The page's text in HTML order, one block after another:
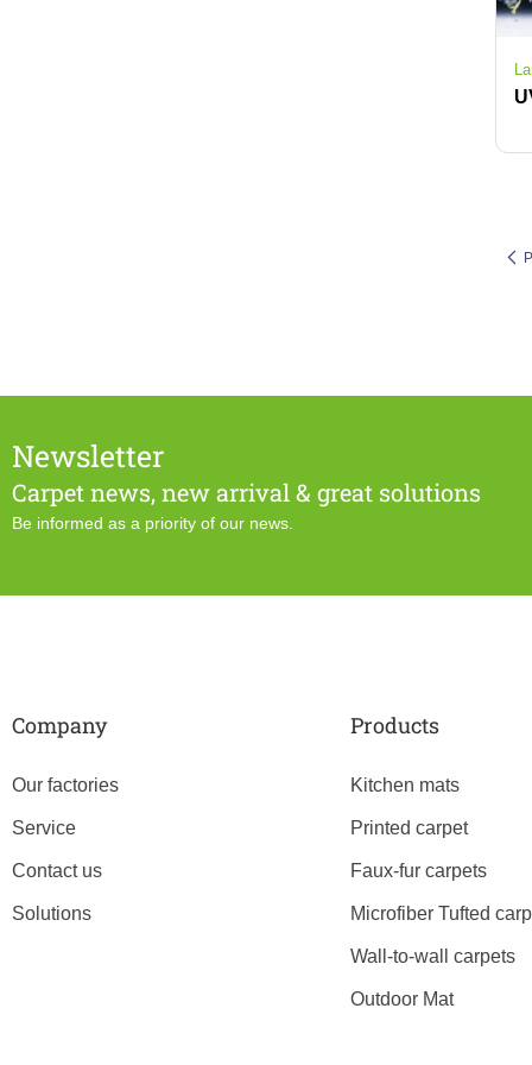
Newsletter
Carpet news, new arrival & great solutions
Be informed as a priority of our news.
Company
Our factories
Service
Contact us
Solutions
Products
Kitchen mats
Printed carpet
Faux-fur carpets
Microfiber Tufted
Wall-to-wall carpets
Outdoor Mat